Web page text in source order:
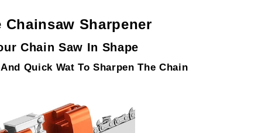
Chainsaw Sharpener
Chain Saw In Shape
Quick Wat To Sharpen The Chain